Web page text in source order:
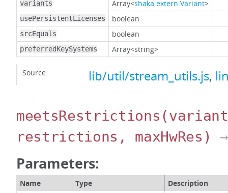
variants Array<shaka.extern.Variant>
usePersistentLicenses boolean
srcEquals boolean
preferredKeySystems Array<string>
Source: lib/util/stream_utils.js,
meetsRestrictions
restrictions, maxHwRes)
Parameters:
Name Type Description